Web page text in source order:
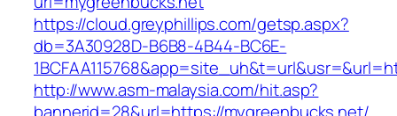
https://cloud.greyphillips.com/getsp.aspx?
db=3A30928D-B6B8-4B44-BC6E-
http://www.asm-malaysia.com/hit.asp?